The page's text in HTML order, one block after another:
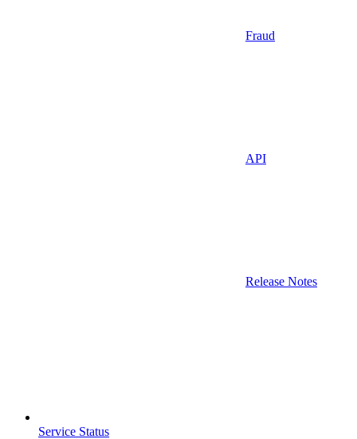
Fraud
API
Release Notes
Service Status